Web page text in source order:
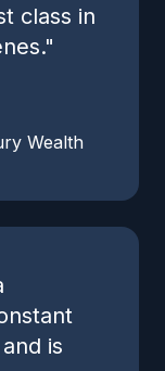
class in
Wealth
is